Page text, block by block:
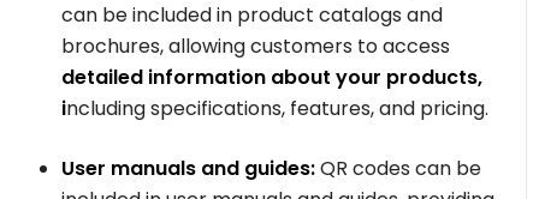
can be included in product catalogs and
brochures, allowing customers to access
detailed information about your products,
including specifications, features, and pricing.
User manuals and guides:QR codes can be